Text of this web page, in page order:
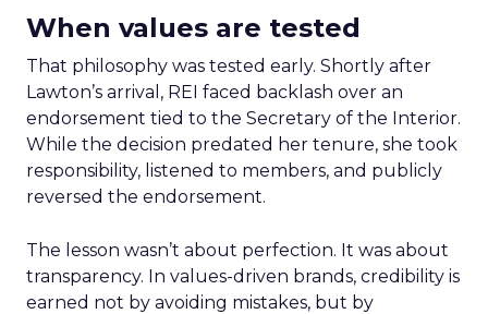
When values are tested
That philosophy was tested early. Shortly after
Lawton’s arrival, REI faced backlash over an
endorsement tied to the Secretary of the Interior.
While the decision predated her tenure, she took
responsibility, listened to members, and publicly
reversed the endorsement.
The lesson wasn’t about perfection. It was about
transparency. In values-driven brands, credibility is
earned not by avoiding mistakes, but by